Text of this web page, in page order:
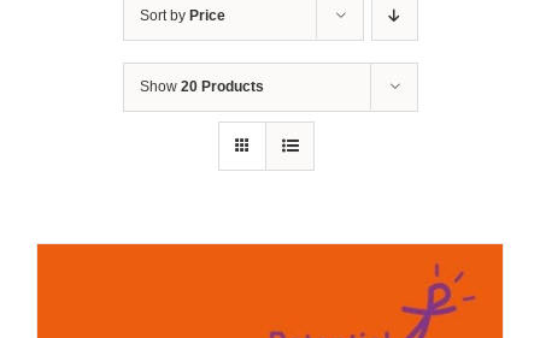
Sort by Price
Show 20 Products